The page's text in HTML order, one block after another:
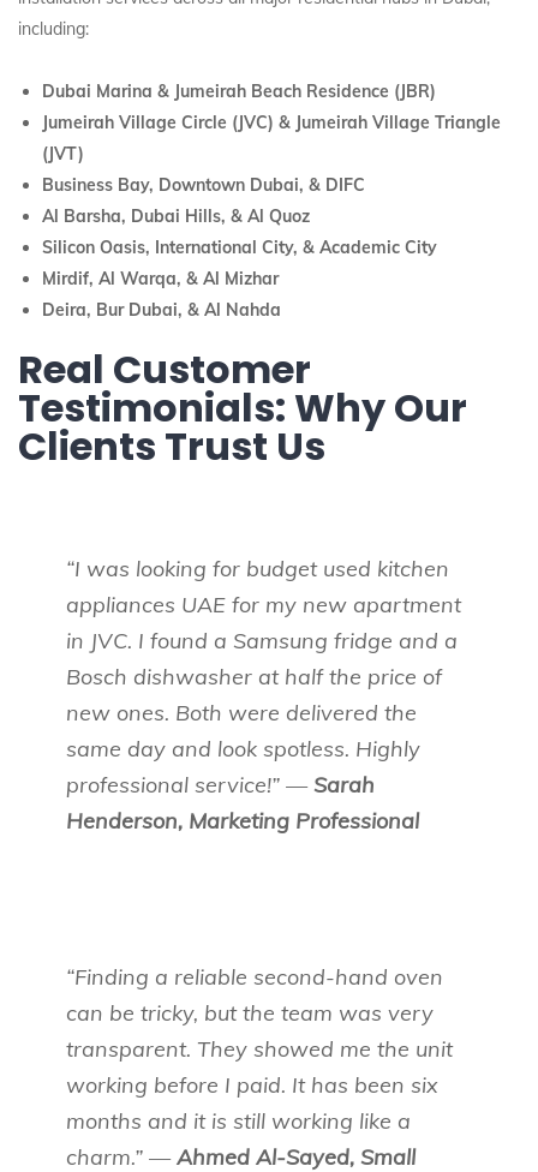
including:
Dubai Marina & Jumeirah Beach Residence (JBR)
Jumeirah Village Circle (JVC) & Jumeirah Village Triangle
(JVT)
Business Bay, Downtown Dubai, & DIFC
Al Barsha, Dubai Hills, & Al Quoz
Silicon Oasis, International City, & Academic City
Mirdif, Al Warqa, & Al Mizhar
Deira, Bur Dubai, & Al Nahda
Real Customer
Testimonials: Why Our
Clients Trust Us
“I was looking for budget used kitchen
appliances UAE for my new apartment
in JVC. I found a Samsung fridge and a
Bosch dishwasher at half the price of
new ones. Both were delivered the
same day and look spotless. Highly
professional service!” —Sarah
Henderson, Marketing Professional
“Finding a reliable second-hand oven
can be tricky, but the team was very
transparent. They showed me the unit
working before I paid. It has been six
months and it is still working like a
charm.” —Ahmed Al-Sayed, Small